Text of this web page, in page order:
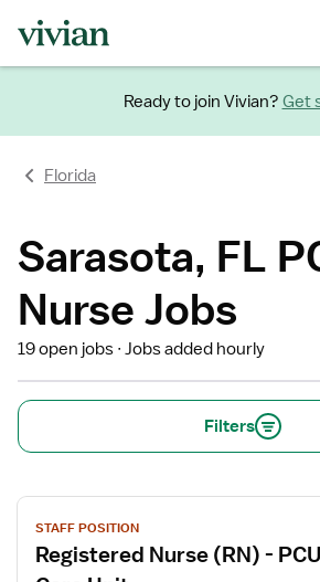
Ready to join Vivian? Get
Florida
Sarasota, FL
Nurse Jobs
19 open jobs Jobs added hourly
Filters
View
job
details
STAFF POSITION
Registered Nurse (RN) -